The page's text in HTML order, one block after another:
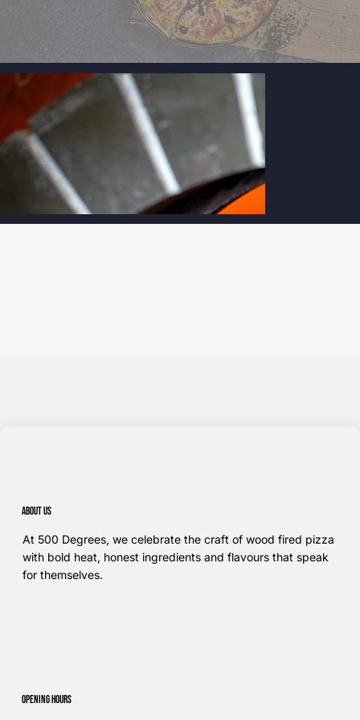
About us
At 500 Degrees, we celebrate the craft of wood fired pizza
with bold heat, honest ingredients and flavours that speak
for themselves.
Opening Hours